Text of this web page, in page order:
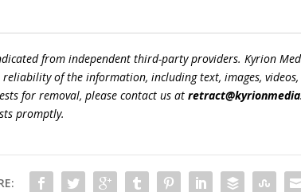
from independent third-party providers. Kyrion
reliability of the information, including text, images,
for removal, please contact us at
promptly.